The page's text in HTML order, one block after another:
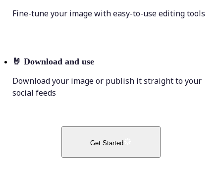
Fine-tune your image with easy-to-use editing tools
🤘 Download and use
Download your image or publish it straight to your
social feeds
Get Started